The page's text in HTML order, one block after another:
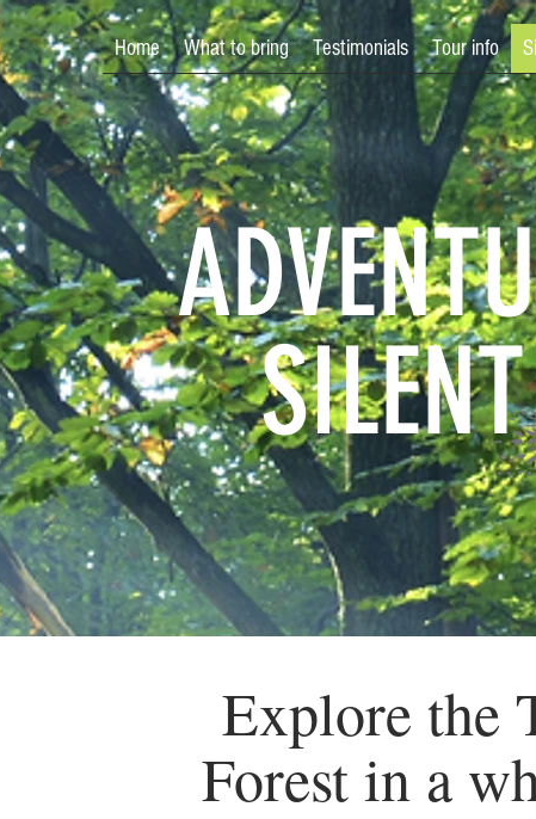
Home What to bring Testimonials Tour info
Explore the
Forest in a